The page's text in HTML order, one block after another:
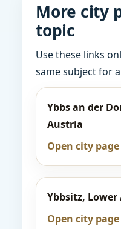
More city
topic
Use these links
same subject for
Ybbs an der
Austria
Open city page
Ybbsitz,
Open city page